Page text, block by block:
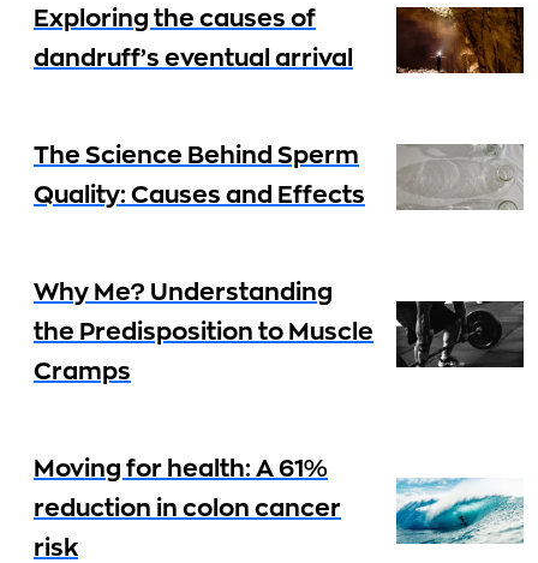
Exploring the causes of
dandruff’s eventual arrival
The Science Behind Sperm
Quality: Causes and Effects
Why Me? Understanding
the Predisposition to Muscle
Cramps
Moving for health: A 61%
reduction in colon cancer
risk